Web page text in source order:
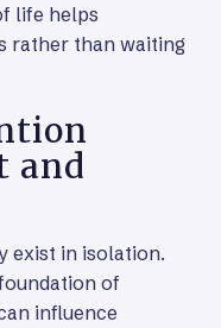
life helps
rather than waiting
and
exist in isolation.
of
influence